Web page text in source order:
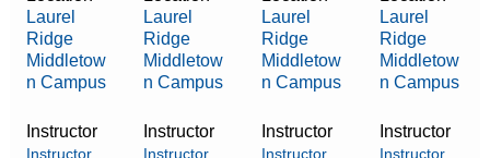
Laurel
Ridge
Middletow
n Campus
Instructor
Instructor
Laurel
Ridge
Middletow
n Campus
Instructor
Instructor
Laurel
Ridge
Middletow
n Campus
Instructor
Instructor
Laurel
Ridge
Middletow
n Campus
Instructor
Instructor